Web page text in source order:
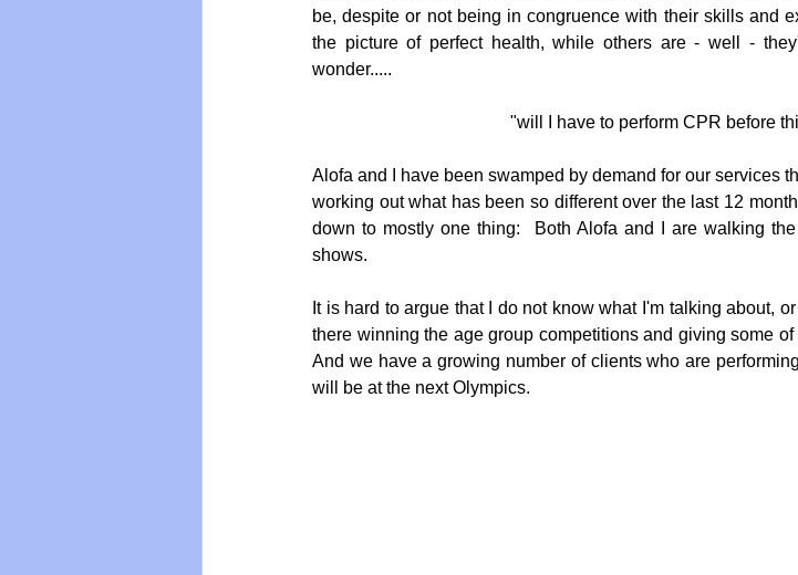
be, despite or not being in congruence with their skills and
the picture of perfect health, while others are - well -
wonder.....
"will I have to perform CPR before
Alofa and I have been swamped by demand for our services
working out what has been so different over the last 12
down to mostly one thing:  Both Alofa and I are walking
shows.
It is hard to argue that I do not know what I'm talking about,
there winning the age group competitions and giving some
And we have a growing number of clients who are
will be at the next Olympics.